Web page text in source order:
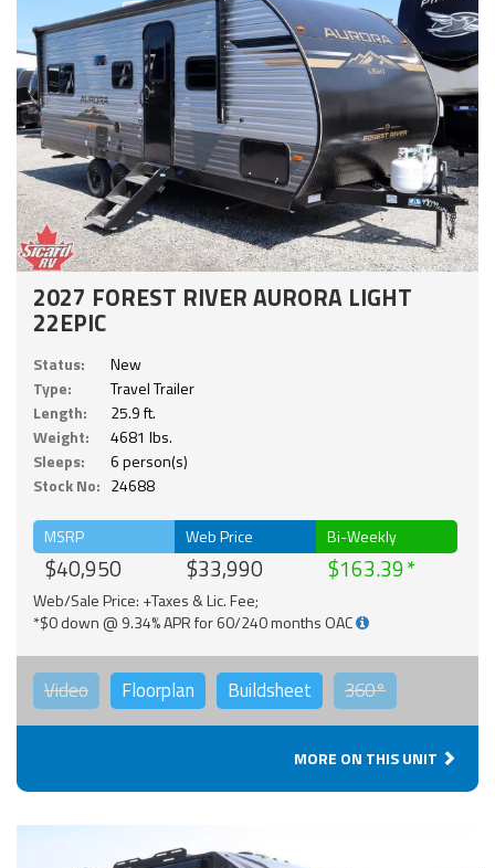
2027 FOREST RIVER AURORA LIGHT
22EPIC
Status:
New
Type:
Travel Trailer
Length:
25.9 ft.
Weight:
4681 lbs.
Sleeps:
6 person(s)
Stock No: 24688
MSRP
$40,950
Web Price
$33,990
Bi-Weekly
$163.39
Web/Sale Price: +Taxes & Lic. Fee;
*$0 down @ 9.34% APR for 60/240 months OAC
Video Floorplan Buildsheet 360°
MORE ON THIS UNIT